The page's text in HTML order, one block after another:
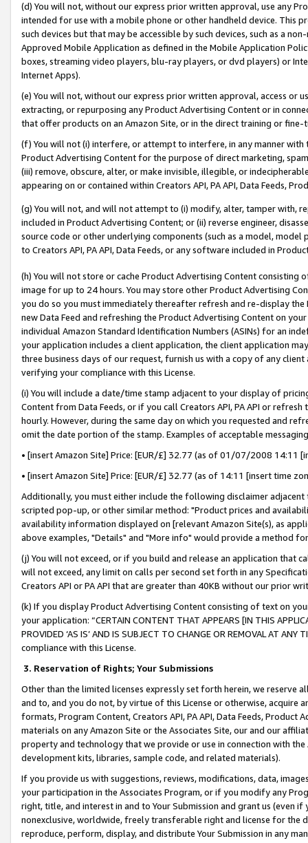
(d) You will not, without our express prior written approval, use any
intended for use with a mobile phone or other handheld device. This
such devices but that may be accessible by such devices, such as a
Approved Mobile Application as defined in the Mobile Application
boxes, streaming video players, blu-ray players, or dvd players) or
Internet Apps).
(e) You will not, without our express prior written approval, access or
extracting, or repurposing any Product Advertising Content or in
that offer products on an Amazon Site, or in the direct training or
(f) You will not (i) interfere, or attempt to interfere, in any manner
Product Advertising Content for the purpose of direct marketing,
(iii) remove, obscure, alter, or make invisible, illegible, or
appearing on or contained within Creators API, PA API, Data Feeds,
(g) You will not, and will not attempt to (i) modify, alter, tamper with,
included in Product Advertising Content; or (ii) reverse engineer,
source code or other underlying components (such as a model,
to Creators API, PA API, Data Feeds, or any software included in
(h) You will not store or cache Product Advertising Content
image for up to 24 hours. You may store other Product Advertising
you do so you must immediately thereafter refresh and re-display the
new Data Feed and refreshing the Product Advertising Content on
individual Amazon Standard Identification Numbers (ASINs) for an
your application includes a client application, the client application
three business days of our request, furnish us with a copy of any
verifying your compliance with this License.
(i) You will include a date/time stamp adjacent to your display of
Content from Data Feeds, or if you call Creators API, PA API or
hourly. However, during the same day on which you requested and
omit the date portion of the stamp. Examples of acceptable
• [insert Amazon Site] Price: [EUR/£] 32.77 (as of 01/07/2008 14:11
• [insert Amazon Site] Price: [EUR/£] 32.77 (as of 14:11 [insert time
Additionally, you must either include the following disclaimer
scripted pop-up, or other similar method: "Product prices and
availability information displayed on [relevant Amazon Site(s), as
above examples, "Details" and "More info" would provide a method
(j) You will not exceed, or if you build and release an application that
will not exceed, any limit on calls per second set forth in any
Creators API or PA API that are greater than 40KB without our prior
(k) If you display Product Advertising Content consisting of text on
your application: “CERTAIN CONTENT THAT APPEARS [IN THIS
PROVIDED ‘AS IS’ AND IS SUBJECT TO CHANGE OR REMOVAL AT
compliance with this License.
3. Reservation of Rights; Your Submissions
Other than the limited licenses expressly set forth herein, we
and to, and you do not, by virtue of this License or otherwise, acquire
formats, Program Content, Creators API, PA API, Data Feeds,
materials on any Amazon Site or the Associates Site, our and our
property and technology that we provide or use in connection with
development kits, libraries, sample code, and related materials).
If you provide us with suggestions, reviews, modifications, data,
your participation in the Associates Program, or if you modify any
right, title, and interest in and to Your Submission and grant us (even
nonexclusive, worldwide, freely transferable right and license for
reproduce, perform, display, and distribute Your Submission in any